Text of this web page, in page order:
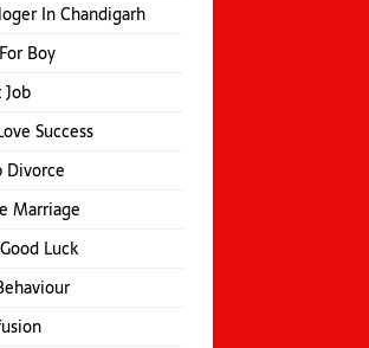
In Chandigarh
Boy
Success
Divorce
Marriage
Luck